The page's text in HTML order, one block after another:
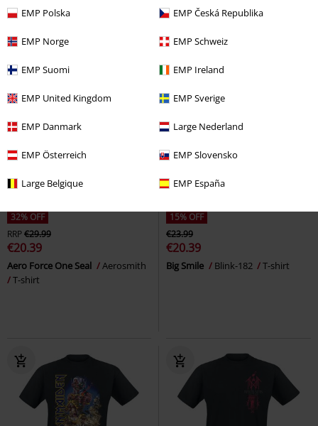
EMP Polska EMP Česká Republika
EMP Norge EMP Schweiz
EMP Suomi EMP Ireland
EMP United Kingdom EMP Sverige
EMP Danmark Large Nederland
EMP Österreich EMP Slovensko
Large Belgique EMP España
Sabbath
T-shirt
32% OFF
RRP€29.99
€20.39
Aero Force One Seal
Aerosmith
T-shirt
15% OFF
€23.99
€20.39
Big Smile Blink-182 T-shirt